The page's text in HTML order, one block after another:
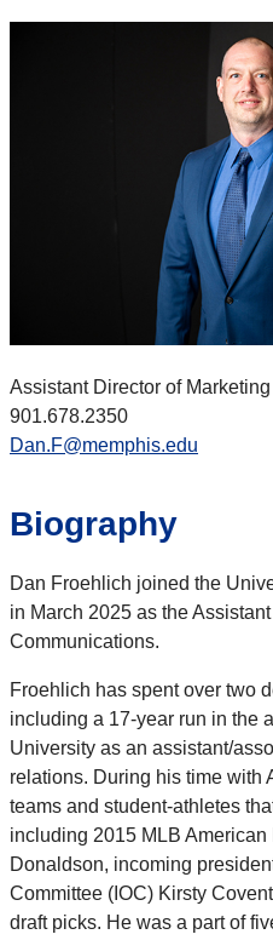
Assistant Director of
901.678.2350
Dan.F@memphis.edu
Biography
Dan Froehlich joined the
in March 2025 as the
Communications.
Froehlich has spent over two
including a 17-year run in the
University as an assistant/
relations. During his time with
teams and student-athletes
including 2015 MLB
Donaldson, incoming
Committee (IOC) Kirsty
draft picks. He was a part of